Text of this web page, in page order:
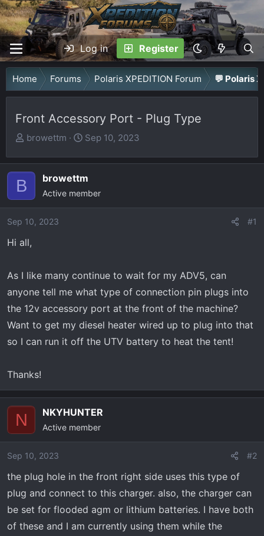
Log in Register
Home Forums Polaris XPEDITION Forum 💬 Polaris
Front Accessory Port - Plug Type
T
r
a
d
s
t
a
t
e
r
browettm
S
a
r
t
d
Sep 10, 2023
B browettm
Active member
Sep 10, 2023 #1
Hi all,
As I like many continue to wait for my ADV5, can
anyone tell me what type of connection pin plugs into
the 12v accessory port at the front of the machine?
Want to get my diesel heater wired up to plug into that
so I can run it off the UTV battery to heat the tent!
Thanks!
N NKYHUNTER
Active member
Sep 10, 2023 #2
the plug hole in the front right side uses this type of
plug and connect to this charger. also, the charger can
be set for flooded agm or lithium batteries. I have both
of these and I am currently using them while the